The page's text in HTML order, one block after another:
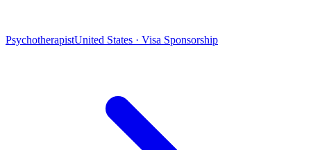
PsychotherapistUnited States · Visa Sponsorship